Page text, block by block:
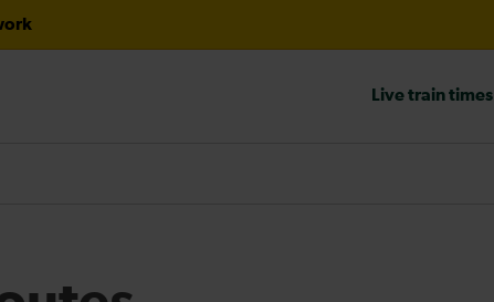
Hastings and Ashford International expected until 16:30
works for today. Check before travelling
Live train times